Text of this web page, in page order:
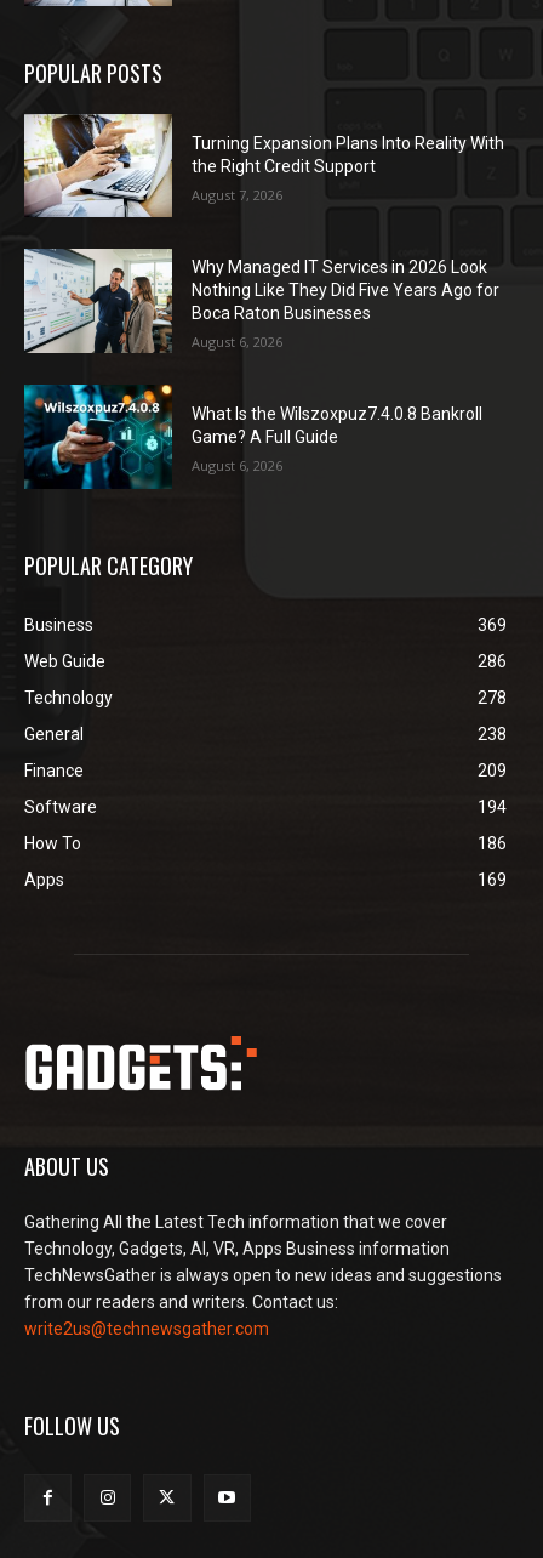
POPULAR POSTS
Turning Expansion Plans Into Reality With
the Right Credit Support
August 7, 2026
Why Managed IT Services in 2026 Look
Nothing Like They Did Five Years Ago for
Boca Raton Businesses
August 6, 2026
What Is the Wilszoxpuz7.4.0.8 Bankroll
Game? A Full Guide
August 6, 2026
POPULAR CATEGORY
Business
369
Web Guide
286
Technology
278
General
238
Finance
209
Software
194
How To
186
Apps
169
ABOUT US
Gathering All the Latest Tech information that we cover
Technology, Gadgets, AI, VR, Apps Business information
TechNewsGather is always open to new ideas and suggestions
from our readers and writers. Contact us:
write2us@technewsgather.com
FOLLOW US